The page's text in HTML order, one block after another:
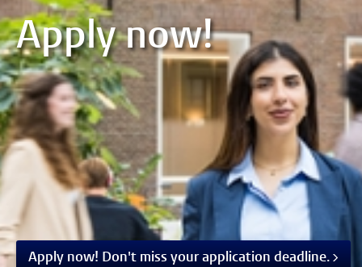
Apply now!
Apply now! Don't miss your application deadline.